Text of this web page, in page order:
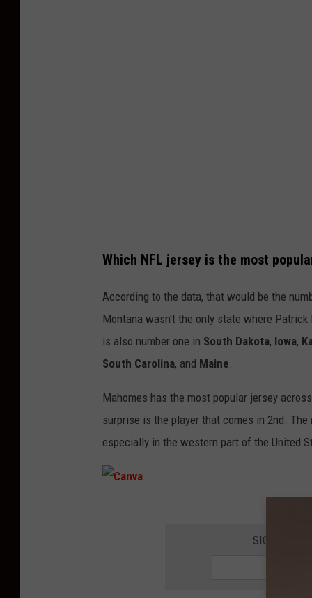
Which NFL jersey is the most
According to the data, that would be the
Montana wasn't the only state where
is also number one in South Dakota, Iowa,
South Carolina, and Maine.
Mahomes has the most popular jersey
surprise is the player that comes in 2nd.
especially in the western part of the United
SIGN UP